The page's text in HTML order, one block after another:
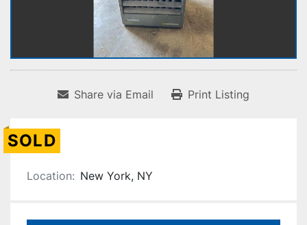
Share via Email Print Listing
SOLD
Location: New York, NY